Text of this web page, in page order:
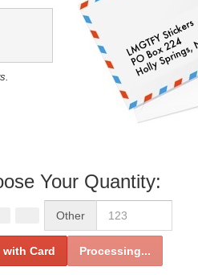
Your Quantity:
Other
with Card Processing...